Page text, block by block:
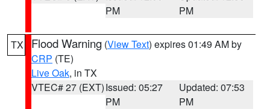
PM
PM
TX Flood Warning (View Text) expires 01:49 AM by
CRP (TE)
Live Oak, in TX
VTEC# 27 (EXT)Issued: 05:27
PM
Updated: 07:53
PM